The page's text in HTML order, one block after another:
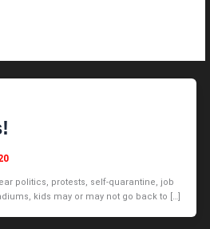
politics, protests, self-quarantine, job
kids may or may not go back to […]